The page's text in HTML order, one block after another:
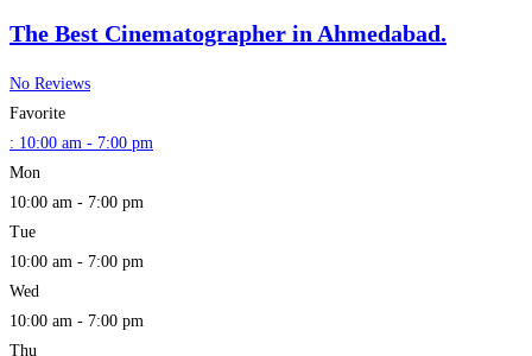
The Best Cinematographer in Ahmedabad.
No Reviews
Favorite
: 10:00 am - 7:00 pm
Mon
10:00 am - 7:00 pm
Tue
10:00 am - 7:00 pm
Wed
10:00 am - 7:00 pm
Thu